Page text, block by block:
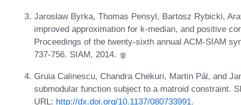
Jarosław Byrka, Thomas Pensyl, Bartosz Rybicki,
improved approximation for k-median, and positive
Proceedings of the twenty-sixth annual ACM-SIAM
737-756. SIAM, 2014.
Gruia Calinescu, Chandra Chekuri, Martin Pál, and
submodular function subject to a matroid constraint.
URL: http://dx.doi.org/10.1137/080733991.